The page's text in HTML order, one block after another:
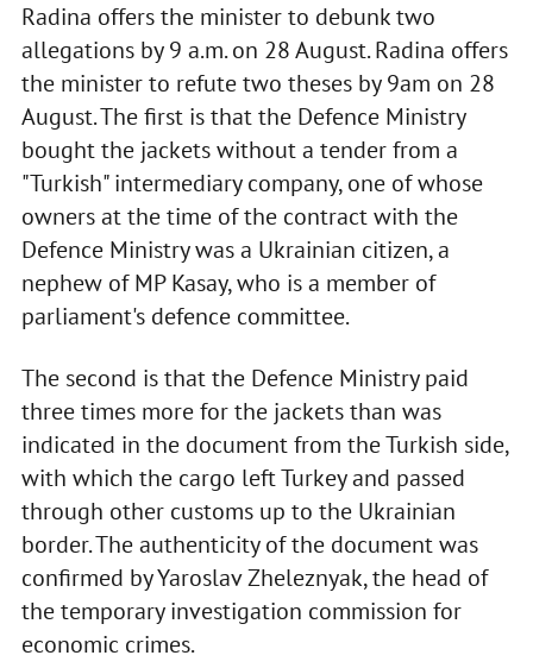
Radina offers the minister to debunk two
allegations by 9 a.m. on 28 August. Radina offers
the minister to refute two theses by 9am on 28
August. The first is that the Defence Ministry
bought the jackets without a tender from a
"Turkish" intermediary company, one of whose
owners at the time of the contract with the
Defence Ministry was a Ukrainian citizen, a
nephew of MP Kasay, who is a member of
parliament's defence committee.
The second is that the Defence Ministry paid
three times more for the jackets than was
indicated in the document from the Turkish side,
with which the cargo left Turkey and passed
through other customs up to the Ukrainian
border. The authenticity of the document was
confirmed by Yaroslav Zheleznyak, the head of
the temporary investigation commission for
economic crimes.